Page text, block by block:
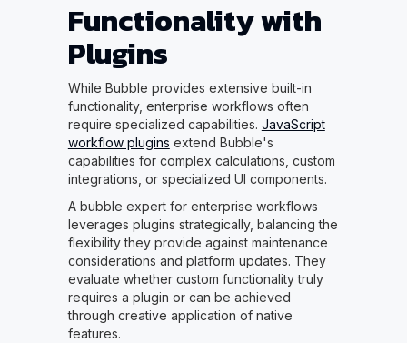
Functionality with
Plugins
While Bubble provides extensive built-in
functionality, enterprise workflows often
require specialized capabilities. JavaScript
workflow plugins extend Bubble's
capabilities for complex calculations, custom
integrations, or specialized UI components.
A bubble expert for enterprise workflows
leverages plugins strategically, balancing the
flexibility they provide against maintenance
considerations and platform updates. They
evaluate whether custom functionality truly
requires a plugin or can be achieved
through creative application of native
features.